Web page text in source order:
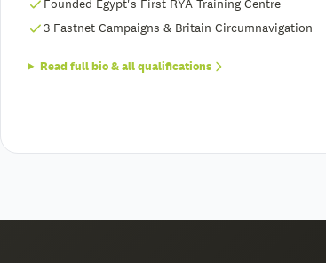
Founded Egypt's First RYA Training Centre
3 Fastnet Campaigns & Britain Circumnavigation
Read full bio & all qualifications